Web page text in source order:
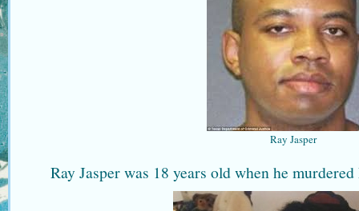
Ray Jasper
Ray Jasper was 18 years old when he